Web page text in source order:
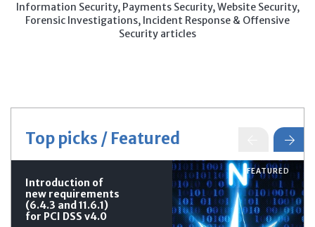
Information Security, Payments Security, Website Security,
Forensic Investigations, Incident Response & Offensive
Security articles
Top picks / Featured
FEATURED
Introduction of
new requirements
(6.4.3 and 11.6.1)
for PCI DSS v4.0